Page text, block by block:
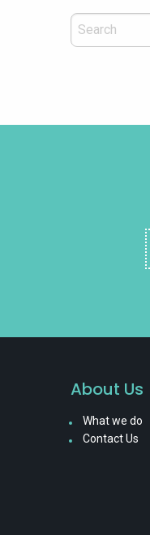
About Us
What we do
Contact Us